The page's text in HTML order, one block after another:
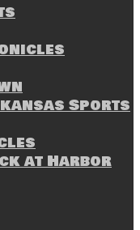
Sports
at Harbor